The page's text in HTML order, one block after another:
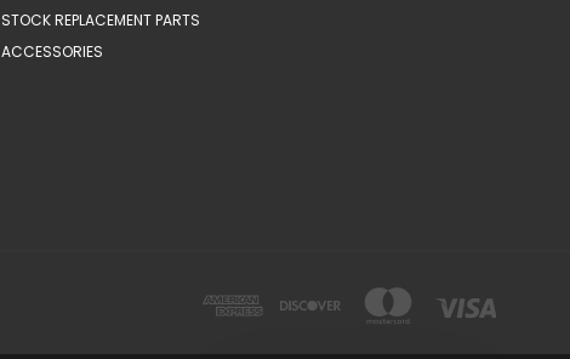
STOCK REPLACEMENT PARTS
ACCESSORIES